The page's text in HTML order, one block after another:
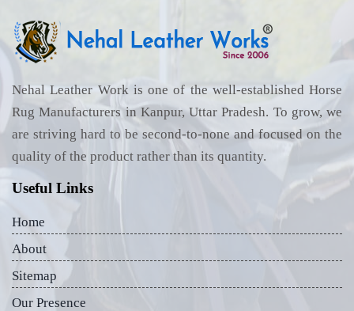
Nehal Leather Work is one of the well-established Horse
Rug Manufacturers in Kanpur, Uttar Pradesh. To grow, we
are striving hard to be second-to-none and focused on the
quality of the product rather than its quantity.
Useful Links
Home
About
Sitemap
Our Presence